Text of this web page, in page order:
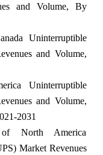
and Volume, By
Uninterruptible
and Volume,
Uninterruptible
and Volume,
2031
North America
Market Revenues